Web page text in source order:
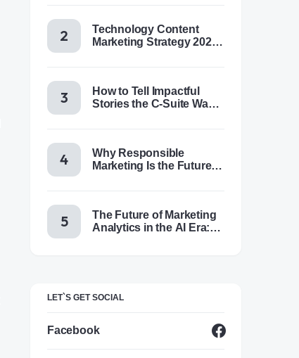
Technology Content
Marketing Strategy 2025:
How to Tell Impactful
Stories the C-Suite Wants
Why Responsible
Marketing Is the Future of
The Future of Marketing
Analytics in the AI Era:
LET`S GET SOCIAL
Facebook